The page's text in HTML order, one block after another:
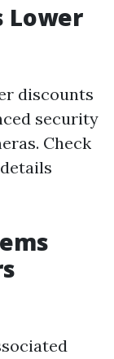
Lower
discounts
security
Check